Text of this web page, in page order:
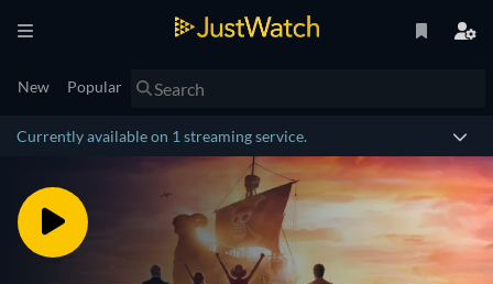
New Popular
Currently available on 1 streaming service.